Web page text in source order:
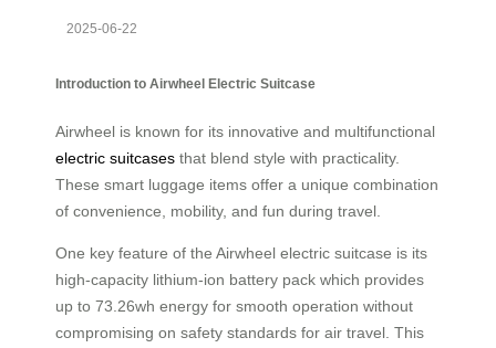
2025-06-22
Introduction to Airwheel Electric Suitcase
Airwheel is known for its innovative and multifunctional
electric suitcases that blend style with practicality.
These smart luggage items offer a unique combination
of convenience, mobility, and fun during travel.
One key feature of the Airwheel electric suitcase is its
high-capacity lithium-ion battery pack which provides
up to 73.26wh energy for smooth operation without
compromising on safety standards for air travel. This